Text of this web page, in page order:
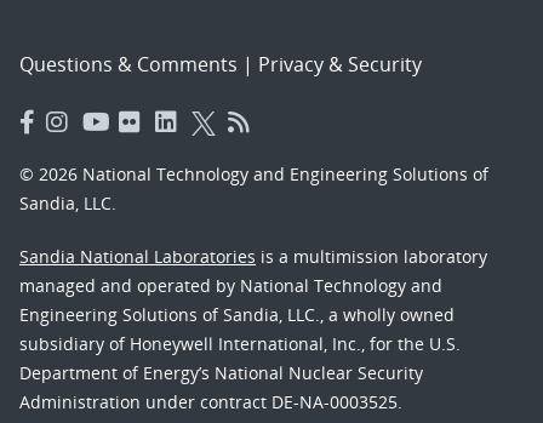
Questions & Comments | Privacy & Security
© 2026 National Technology and Engineering Solutions of
Sandia, LLC.
Sandia National Laboratories is a multimission laboratory
managed and operated by National Technology and
Engineering Solutions of Sandia, LLC., a wholly owned
subsidiary of Honeywell International, Inc., for the U.S.
Department of Energy’s National Nuclear Security
Administration under contract DE-NA-0003525.